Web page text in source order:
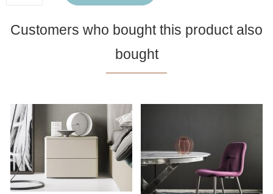
Customers who bought this product also
bought